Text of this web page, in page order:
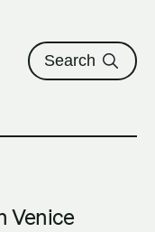
Search
Venice